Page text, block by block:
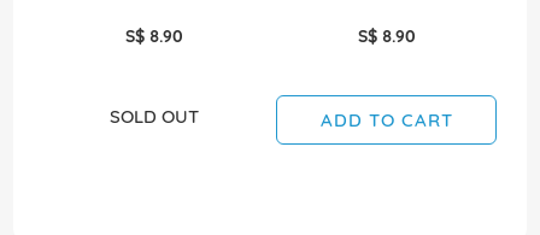
S$ 8.90
SOLD OUT
S$ 8.90
ADD TO CART